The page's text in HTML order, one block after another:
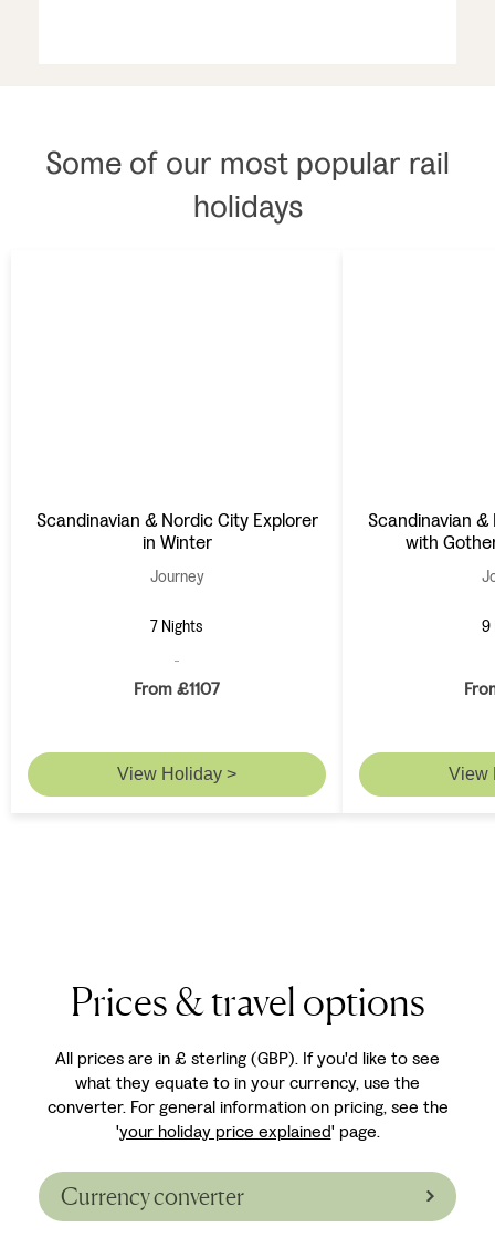
Some of our most popular rail
holidays
Scandinavian & Nordic City Explorer
in Winter
Journey
7 Nights
From £1107
View Holiday >
Scandinavian
with
9
View
Prices & travel options
All prices are in £ sterling (GBP). If you'd like to see
what they equate to in your currency, use the
converter. For general information on pricing, see the
'your holiday price explained' page.
Currency converter